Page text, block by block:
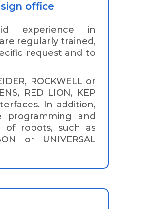
office
experience in
regularly trained,
request and to
ROCKWELL or
RED LION, KEP
In addition,
and
of robots, such as
or UNIVERSAL